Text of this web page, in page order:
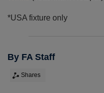
*USA fixture only
By FA Staff
Shares